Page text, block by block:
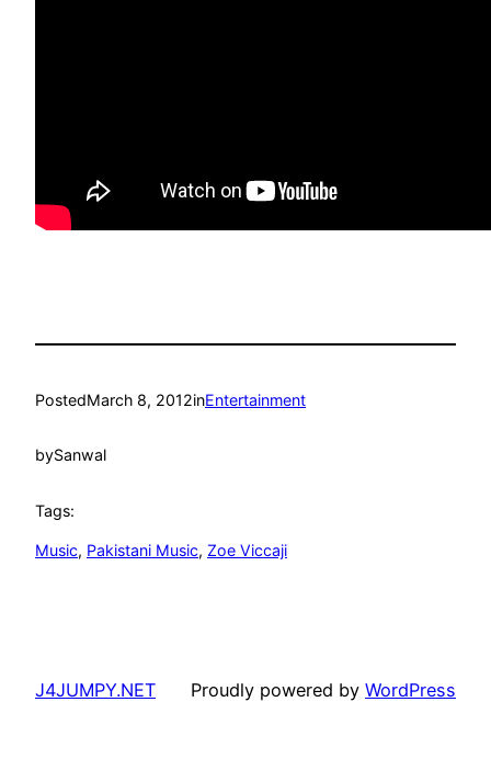
PostedMarch 8, 2012inEntertainment
bySanwal
Tags:
Music, Pakistani Music, Zoe Viccaji
J4JUMPY.NET Proudly powered by WordPress